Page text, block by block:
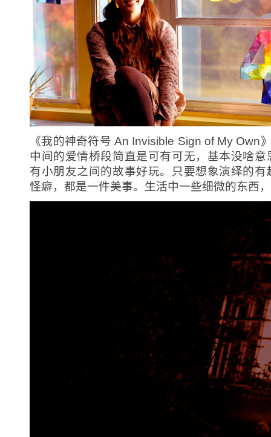
《我的神奇符号 An Invisible Sign of My Own
中间的爱情桥段简直是可有可无，基本没啥
有小朋友之间的故事好玩。只要想象演绎的
怪癖，都是一件美事。生活中一些细微的东西